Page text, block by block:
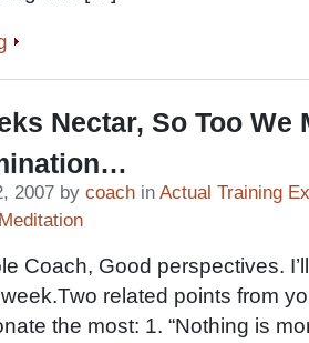
Nectar, So Too We
2007 by coach in Actual Training
Meditation
Coach, Good perspectives.
related points from
the most: 1. “Nothing is